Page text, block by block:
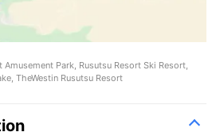
Park, Rusutsu Resort Ski Resort,
TheWestin Rusutsu Resort